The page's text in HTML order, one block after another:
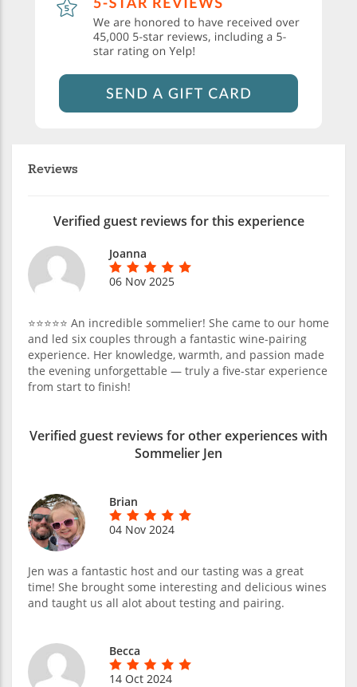
Reviews
Verified guest reviews for this experience
Joanna
06 Nov 2025
⭐️⭐️⭐️⭐️⭐️ An incredible sommelier! She came to our home
and led six couples through a fantastic wine-pairing
experience. Her knowledge, warmth, and passion made
the evening unforgettable — truly a five-star experience
from start to finish!
Verified guest reviews for other experiences with
Sommelier Jen
Brian
04 Nov 2024
Jen was a fantastic host and our tasting was a great
time! She brought some interesting and delicious wines
and taught us all alot about testing and pairing.
Becca
14 Oct 2024